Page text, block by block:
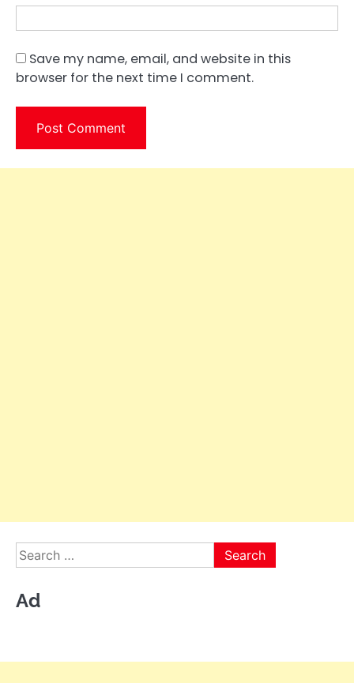
Save my name, email, and website in this
browser for the next time I comment.
Search
for:
Ad